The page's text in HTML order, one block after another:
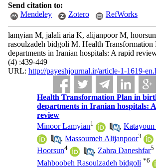
Send citation to:
Mendeley
Zotero RefWorks
lamyian M, jalali aria K, alijanpoor M,
rasoulzadeh bidgoli M. Health Transformation
departments in Iranian hospitals: A rapid
(4) :439-449
URL: http://payeshjournal.ir/article-1-1619-
Health Transformation Plan in
departments in Iranian hospitals:
review
Minoor Lamyian1 ,Katayoun
,Massoumeh Alijanpoor3
Hoorsun4 ,Zahra Daneshfar5
Mahboobeh Rasoulzadeh bidgoli *6